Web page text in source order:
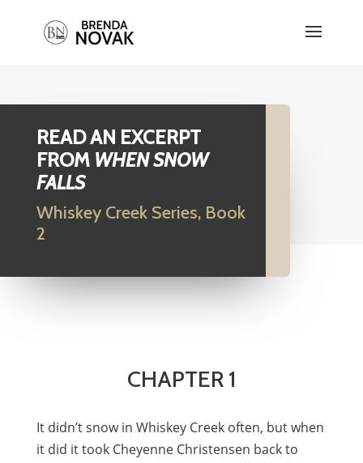
READ AN EXCERPT
FROM WHEN SNOW
FALLS
Whiskey Creek Series, Book
2
CHAPTER 1
It didn’t snow in Whiskey Creek often, but when
it did it took Cheyenne Christensen back to